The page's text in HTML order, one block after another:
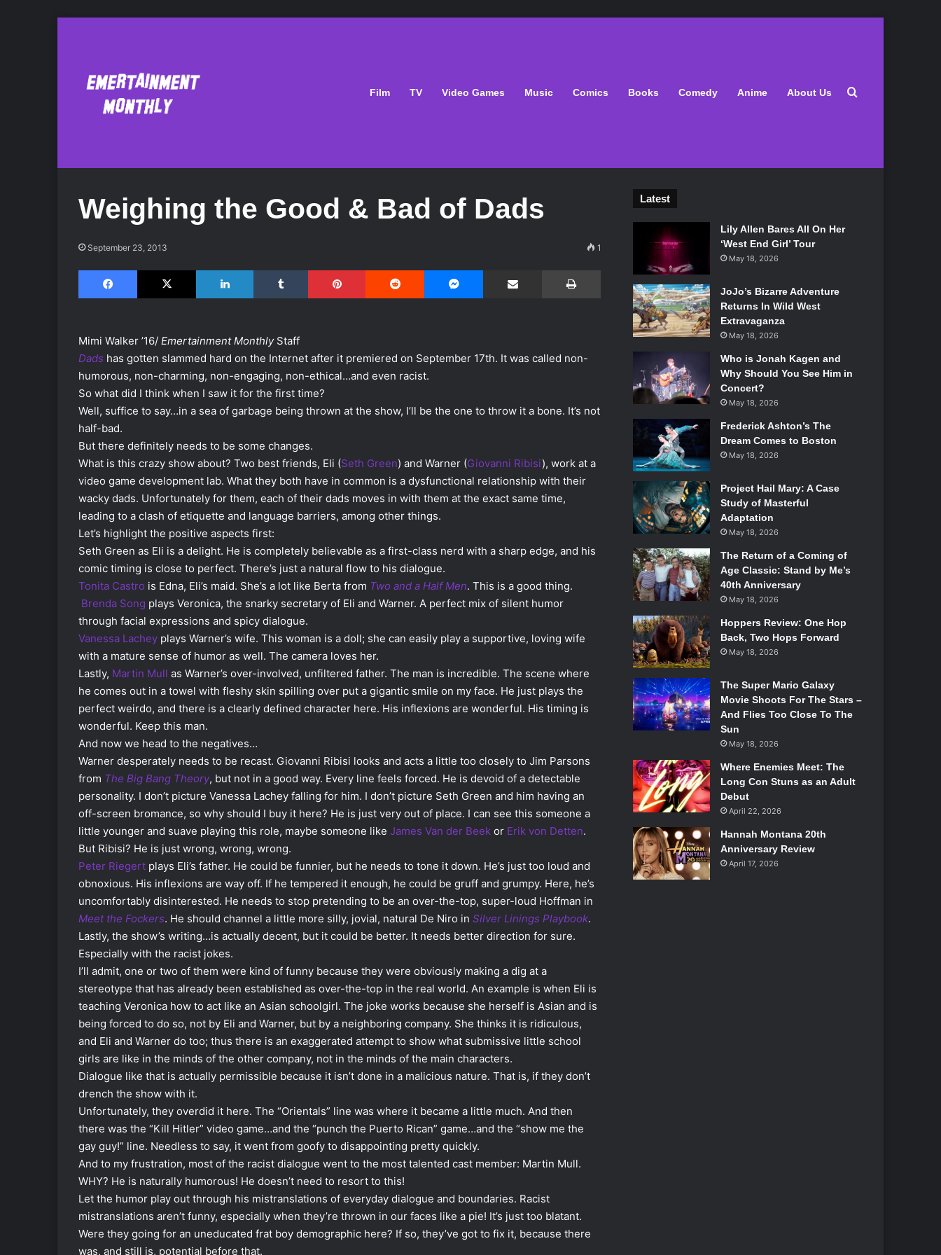
Film TV Video Games Music Comics Books Comedy Anime About Us Search for
Weighing the Good & Bad of Dads
September 23, 2013 1
Facebook X LinkedIn Tumblr Pinterest Reddit Share via Email
Mimi Walker ’16/ Emertainment Monthly Staff
Dads has gotten slammed hard on the Internet after it premiered on September 17th. It was called non-
humorous, non-charming, non-engaging, non-ethical…and even racist.
So what did I think when I saw it for the first time?
Well, suffice to say…in a sea of garbage being thrown at the show, I’ll be the one to throw it a bone. It’s not
half-bad.
But there definitely needs to be some changes.
What is this crazy show about? Two best friends, Eli (Seth Green) and Warner (Giovanni Ribisi), work at a
video game development lab. What they both have in common is a dysfunctional relationship with their
wacky dads. Unfortunately for them, each of their dads moves in with them at the exact same time,
leading to a clash of etiquette and language barriers, among other things.
Let’s highlight the positive aspects first:
Seth Green as Eli is a delight. He is completely believable as a first-class nerd with a sharp edge, and his
comic timing is close to perfect. There’s just a natural flow to his dialogue.
Tonita Castro is Edna, Eli’s maid. She’s a lot like Berta from Two and a Half Men. This is a good thing.
Brenda Song plays Veronica, the snarky secretary of Eli and Warner. A perfect mix of silent humor
through facial expressions and spicy dialogue.
Vanessa Lachey plays Warner’s wife. This woman is a doll; she can easily play a supportive, loving wife
with a mature sense of humor as well. The camera loves her.
Lastly, Martin Mull as Warner’s over-involved, unfiltered father. The man is incredible. The scene where
he comes out in a towel with fleshy skin spilling over put a gigantic smile on my face. He just plays the
perfect weirdo, and there is a clearly defined character here. His inflexions are wonderful. His timing is
wonderful. Keep this man.
And now we head to the negatives…
Warner desperately needs to be recast. Giovanni Ribisi looks and acts a little too closely to Jim Parsons
from The Big Bang Theory, but not in a good way. Every line feels forced. He is devoid of a detectable
personality. I don’t picture Vanessa Lachey falling for him. I don’t picture Seth Green and him having an
off-screen bromance, so why should I buy it here? He is just very out of place. I can see this someone a
little younger and suave playing this role, maybe someone like James Van der Beek or Erik von Detten.
But Ribisi? He is just wrong, wrong, wrong.
Peter Riegert plays Eli’s father. He could be funnier, but he needs to tone it down. He’s just too loud and
obnoxious. His inflexions are way off. If he tempered it enough, he could be gruff and grumpy. Here, he’s
uncomfortably disinterested. He needs to stop pretending to be an over-the-top, super-loud Hoffman in
Meet the Fockers. He should channel a little more silly, jovial, natural De Niro in Silver Linings Playbook.
Lastly, the show’s writing…is actually decent, but it could be better. It needs better direction for sure.
Especially with the racist jokes.
I’ll admit, one or two of them were kind of funny because they were obviously making a dig at a
stereotype that has already been established as over-the-top in the real world. An example is when Eli is
teaching Veronica how to act like an Asian schoolgirl. The joke works because she herself is Asian and is
being forced to do so, not by Eli and Warner, but by a neighboring company. She thinks it is ridiculous,
and Eli and Warner do too; thus there is an exaggerated attempt to show what submissive little school
girls are like in the minds of the other company, not in the minds of the main characters.
Dialogue like that is actually permissible because it isn’t done in a malicious nature. That is, if they don’t
drench the show with it.
Unfortunately, they overdid it here. The “Orientals” line was where it became a little much. And then
there was the “Kill Hitler” video game…and the “punch the Puerto Rican” game…and the “show me the
gay guy!” line. Needless to say, it went from goofy to disappointing pretty quickly.
And to my frustration, most of the racist dialogue went to the most talented cast member: Martin Mull.
WHY? He is naturally humorous! He doesn’t need to resort to this!
Let the humor play out through his mistranslations of everyday dialogue and boundaries. Racist
mistranslations aren’t funny, especially when they’re thrown in our faces like a pie! It’s just too blatant.
Were they going for an uneducated frat boy demographic here? If so, they’ve got to fix it, because there
was, and still is, potential before that.
Latest
Lily Allen Bares All On Her
‘West End Girl’ Tour
May 18, 2026
JoJo’s Bizarre Adventure
Returns In Wild West
Extravaganza
May 18, 2026
Who is Jonah Kagen and
Why Should You See Him in
Concert?
May 18, 2026
Frederick Ashton’s The
Dream Comes to Boston
May 18, 2026
Project Hail Mary: A Case
Study of Masterful
Adaptation
May 18, 2026
The Return of a Coming of
Age Classic: Stand by Me’s
40th Anniversary
May 18, 2026
Hoppers Review: One Hop
Back, Two Hops Forward
May 18, 2026
The Super Mario Galaxy
Movie Shoots For The Stars –
And Flies Too Close To The
Sun
May 18, 2026
Where Enemies Meet: The
Long Con Stuns as an Adult
Debut
April 22, 2026
Hannah Montana 20th
Anniversary Review
April 17, 2026